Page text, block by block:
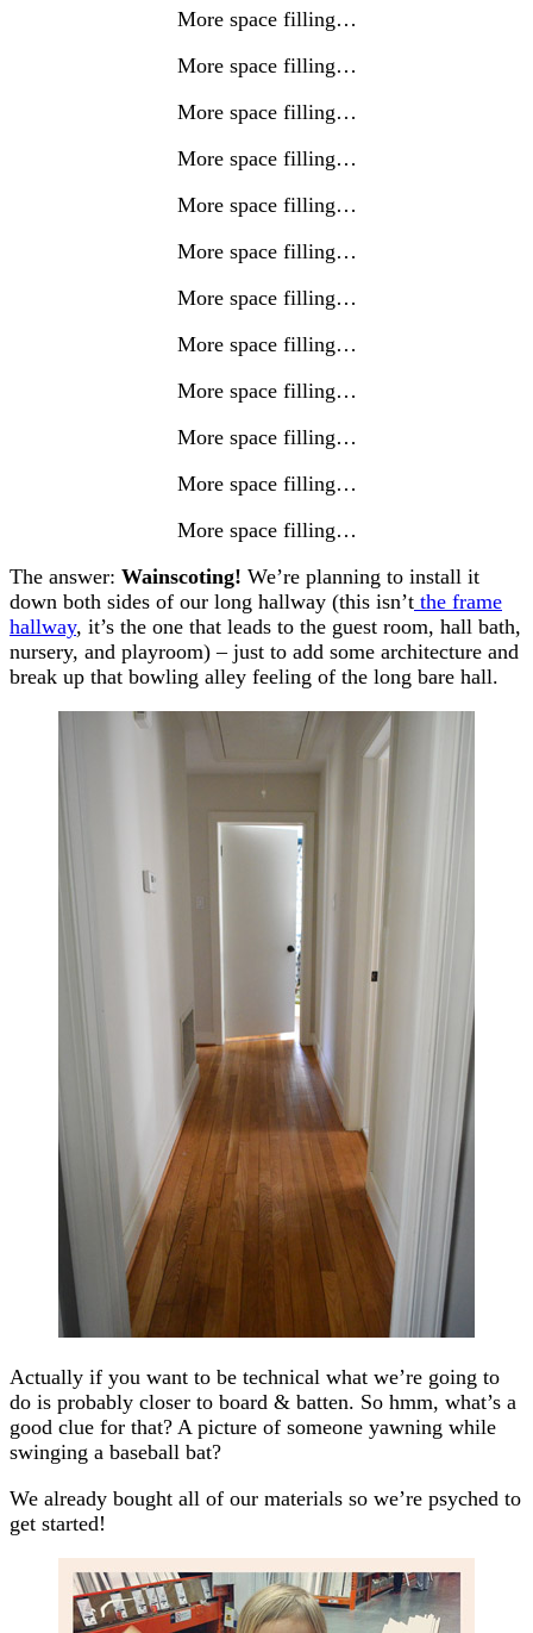
More space filling…
More space filling…
More space filling…
More space filling…
More space filling…
More space filling…
More space filling…
More space filling…
More space filling…
More space filling…
More space filling…
More space filling…
The answer: Wainscoting! We’re planning to install it
down both sides of our long hallway (this isn’t the frame
hallway, it’s the one that leads to the guest room, hall bath,
nursery, and playroom) – just to add some architecture and
break up that bowling alley feeling of the long bare hall.
Actually if you want to be technical what we’re going to
do is probably closer to board & batten. So hmm, what’s a
good clue for that? A picture of someone yawning while
swinging a baseball bat?
We already bought all of our materials so we’re psyched to
get started!